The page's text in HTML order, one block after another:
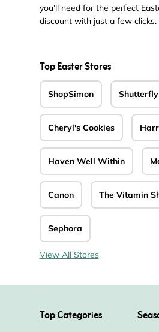
you’ll need for the perfect
discount with just a few clicks.
Top Easter Stores
ShopSimon Shutterfly
Cheryl's Cookies
Haven Well Within
Canon The Vitamin
Sephora
View All Stores
Top Categories